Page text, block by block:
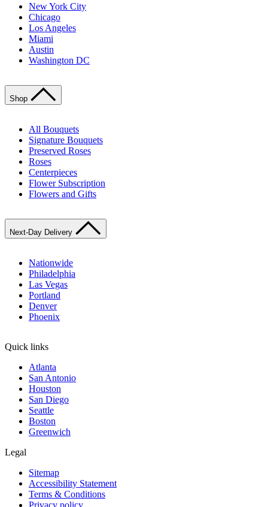
New York City
Chicago
Los Angeles
Miami
Austin
Washington DC
Shop
All Bouquets
Signature Bouquets
Preserved Roses
Roses
Centerpieces
Flower Subscription
Flowers and Gifts
Next-Day Delivery
Nationwide
Philadelphia
Las Vegas
Portland
Denver
Phoenix
Quick links
Atlanta
San Antonio
Houston
San Diego
Seattle
Boston
Greenwich
Legal
Sitemap
Accessibility Statement
Terms & Conditions
Privacy policy